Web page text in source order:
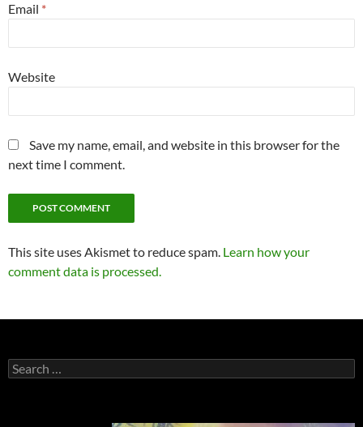
Email *
Website
Save my name, email, and website in this browser for the
next time I comment.
This site uses Akismet to reduce spam. Learn how your
comment data is processed.
Search
for: